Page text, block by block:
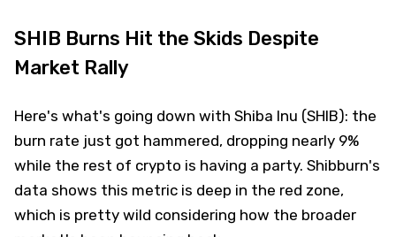
SHIB Burns Hit the Skids Despite
Market Rally
Here's what's going down with Shiba Inu (SHIB): the
burn rate just got hammered, dropping nearly 9%
while the rest of crypto is having a party. Shibburn's
data shows this metric is deep in the red zone,
which is pretty wild considering how the broader